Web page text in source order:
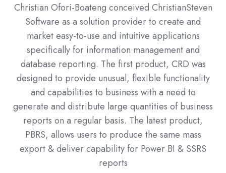
Christian Ofori-Boateng conceived ChristianSteven
Software as a solution provider to create and
market easy-to-use and intuitive applications
specifically for information management and
database reporting. The first product, CRD was
designed to provide unusual, flexible functionality
and capabilities to business with a need to
generate and distribute large quantities of business
reports on a regular basis. The latest product,
PBRS, allows users to produce the same mass
export & deliver capability for Power BI & SSRS
reports